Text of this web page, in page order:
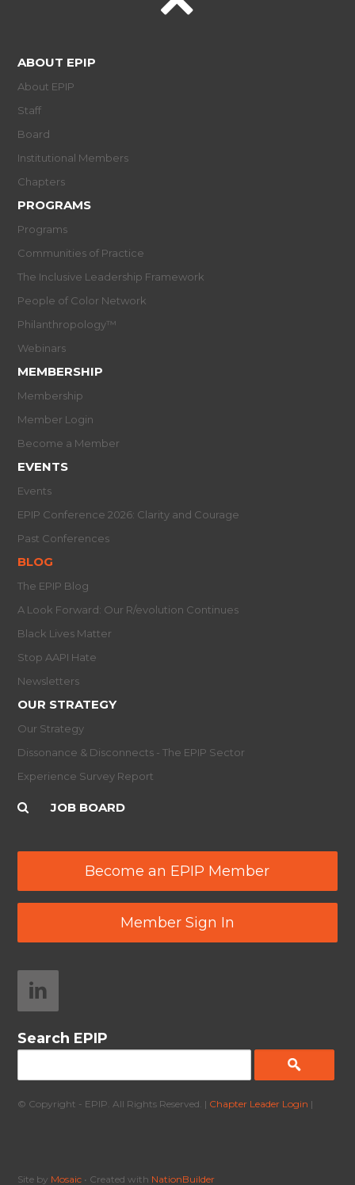
ABOUT EPIP
About EPIP
Staff
Board
Institutional Members
Chapters
PROGRAMS
Programs
Communities of Practice
The Inclusive Leadership Framework
People of Color Network
Philanthropology™
Webinars
MEMBERSHIP
Membership
Member Login
Become a Member
EVENTS
Events
EPIP Conference 2026: Clarity and Courage
Past Conferences
BLOG
The EPIP Blog
A Look Forward: Our R/evolution Continues
Black Lives Matter
Stop AAPI Hate
Newsletters
OUR STRATEGY
Our Strategy
Dissonance & Disconnects - The EPIP Sector
Experience Survey Report
JOB BOARD
Become an EPIP Member
Member Sign In
Search EPIP
© Copyright - EPIP. All Rights Reserved. | Chapter Leader Login |
Site by Mosaic • Created with NationBuilder